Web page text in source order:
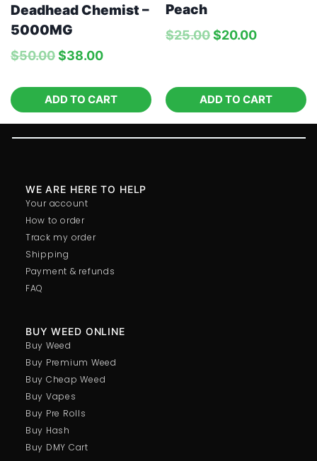
Deadhead Chemist –
5000MG
$50.00$38.00
ADD TO CART
Peach
$25.00$20.00
ADD TO CART
BUY WEED ONLINE
Buy Weed
Buy Premium Weed
Buy Cheap Weed
Buy Vapes
Buy Pre Rolls
Buy Hash
Buy DMY Cart
Your account
How to order
Track my order
Shipping
Payment & refunds
FAQ
WE ARE HERE TO HELP